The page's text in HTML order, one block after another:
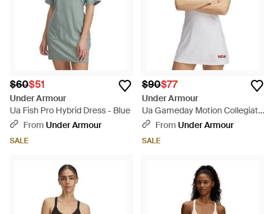
$60$51
Under Armour
Ua Fish Pro Hybrid Dress - Blue
From Under Armour
SALE
$90$77
Under Armour
Ua Gameday Motion Collegiate
Dress - Gray
From Under Armour
SALE